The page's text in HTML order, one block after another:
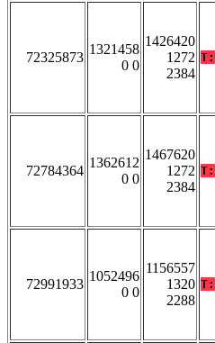
72325873
1321458
0 0
1426420
1272
2384
T:
72784364
1362612
0 0
1467620
1272
2384
T:
72991933
1052496
0 0
1156557
1320
2288
T: